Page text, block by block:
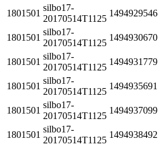
1801501
silbo17-
20170514T1125
1494929546
1801501
silbo17-
20170514T1125
1494930670
1801501
silbo17-
20170514T1125
1494931779
1801501
silbo17-
20170514T1125
1494935691
1801501
silbo17-
20170514T1125
1494937099
1801501
silbo17-
20170514T1125
1494938492